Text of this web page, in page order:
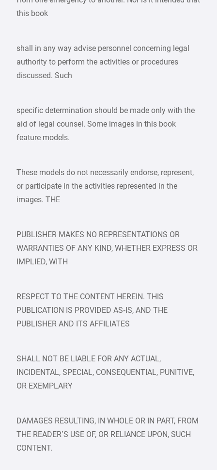
this book
shall in any way advise personnel concerning legal
authority to perform the activities or procedures
discussed. Such
specific determination should be made only with the
aid of legal counsel. Some images in this book
feature models.
These models do not necessarily endorse, represent,
or participate in the activities represented in the
images. THE
PUBLISHER MAKES NO REPRESENTATIONS OR
WARRANTIES OF ANY KIND, WHETHER EXPRESS OR
IMPLIED, WITH
RESPECT TO THE CONTENT HEREIN. THIS
PUBLICATION IS PROVIDED AS‑IS, AND THE
PUBLISHER AND ITS AFFILIATES
SHALL NOT BE LIABLE FOR ANY ACTUAL,
INCIDENTAL, SPECIAL, CONSEQUENTIAL, PUNITIVE,
OR EXEMPLARY
DAMAGES RESULTING, IN WHOLE OR IN PART, FROM
THE READER’S USE OF, OR RELIANCE UPON, SUCH
CONTENT.